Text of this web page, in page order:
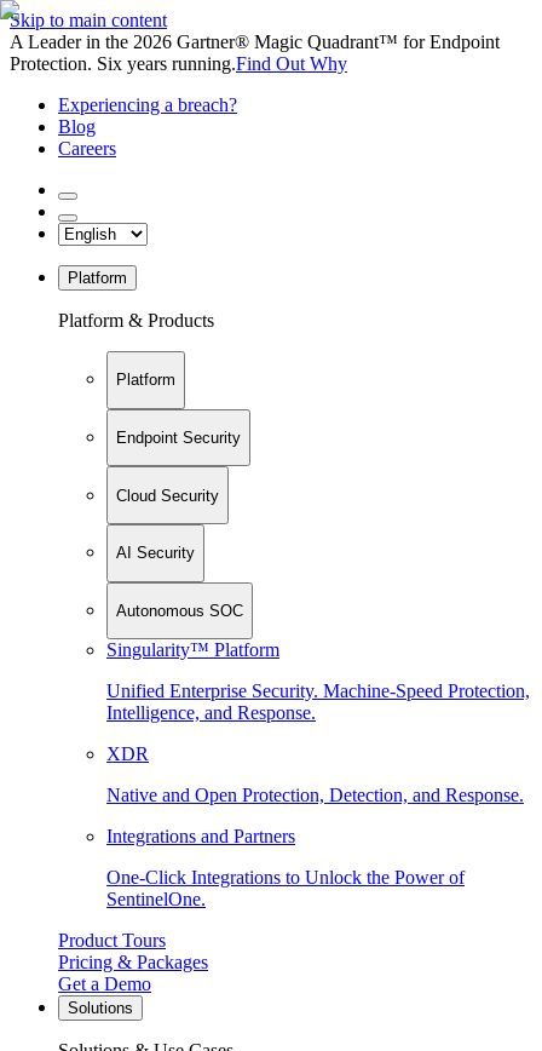
Skip to main content
A Leader in the 2026 Gartner® Magic Quadrant™ for Endpoint
Protection. Six years running.Find Out Why
Experiencing a breach?
Blog
Careers
Platform
Platform & Products
Platform
Endpoint Security
Cloud Security
AI Security
Autonomous SOC
Singularity™ Platform
Unified Enterprise Security. Machine-Speed Protection,
Intelligence, and Response.
XDR
Native and Open Protection, Detection, and Response.
Integrations and Partners
One-Click Integrations to Unlock the Power of
SentinelOne.
Product Tours
Pricing & Packages
Get a Demo
Solutions